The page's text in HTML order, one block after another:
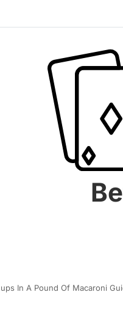
In A Pound Of Macaroni